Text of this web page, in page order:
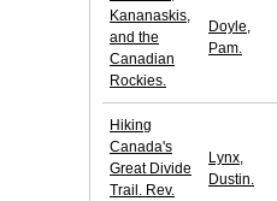
Kananaskis,
and the
Canadian
Rockies.
Doyle,
Pam.
Hiking
Canada's
Great Divide
Trail. Rev.
Lynx,
Dustin.